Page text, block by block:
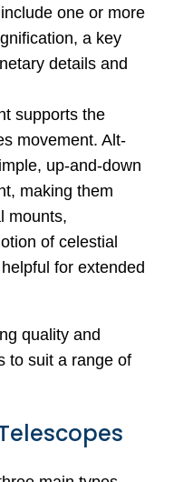
one or more
a key
details and
supports the
movement. Alt-
up-and-down
making them
mounts,
of celestial
for extended
quality and
to suit a range of